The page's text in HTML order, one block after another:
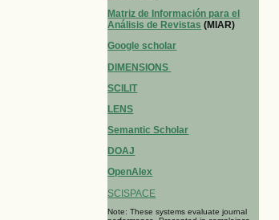
Matriz de Información para el
Análisis de Revistas (MIAR)
Google scholar
DIMENSIONS
SCILIT
LENS
Semantic Scholar
DOAJ
OpenAlex
SCISPACE
Note: These systems evaluate journal